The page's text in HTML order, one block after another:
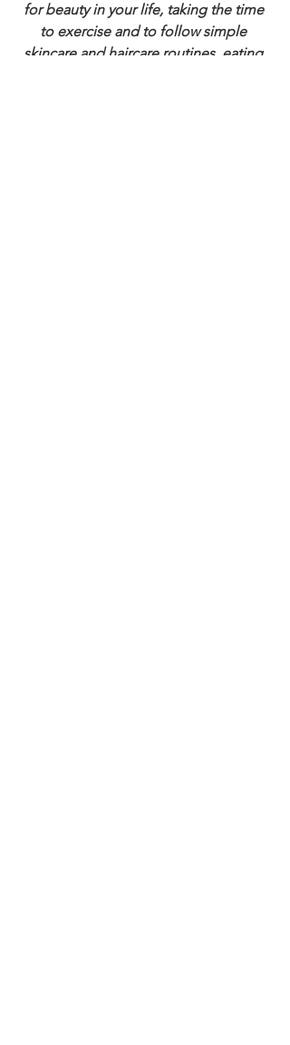
for beauty in your life, taking the time
to exercise and to follow simple
skincare and haircare routines, eating